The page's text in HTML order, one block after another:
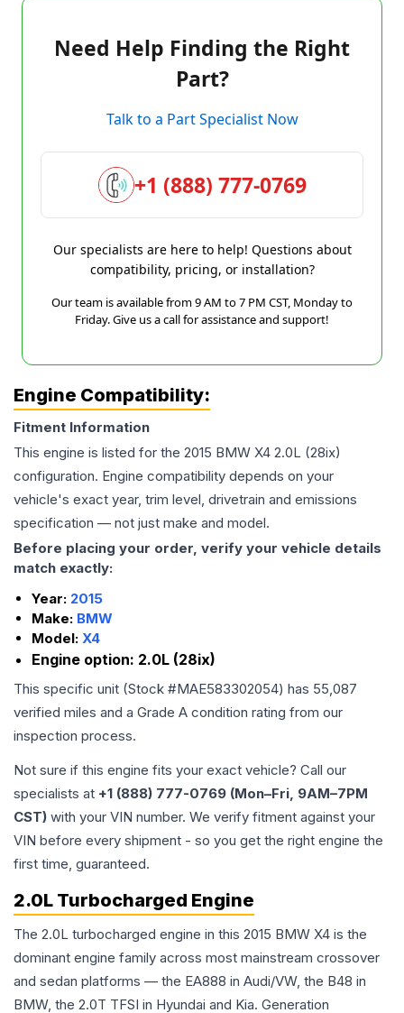
Need Help Finding the Right
Part?
Talk to a Part Specialist Now
+1 (888) 777-0769
Our specialists are here to help! Questions about
compatibility, pricing, or installation?
Our team is available from 9 AM to 7 PM CST, Monday to
Friday. Give us a call for assistance and support!
Engine Compatibility:
Fitment Information
This engine is listed for the 2015 BMW X4 2.0L (28ix)
configuration. Engine compatibility depends on your
vehicle's exact year, trim level, drivetrain and emissions
specification — not just make and model.
Before placing your order, verify your vehicle details
match exactly:
Year: 2015
Make: BMW
Model: X4
Engine option: 2.0L (28ix)
This specific unit (Stock #MAE583302054) has 55,087
verified miles and a Grade A condition rating from our
inspection process.
Not sure if this engine fits your exact vehicle? Call our
specialists at +1 (888) 777-0769 (Mon–Fri, 9AM–7PM
CST) with your VIN number. We verify fitment against your
VIN before every shipment - so you get the right engine the
first time, guaranteed.
2.0L Turbocharged Engine
The 2.0L turbocharged engine in this 2015 BMW X4 is the
dominant engine family across most mainstream crossover
and sedan platforms — the EA888 in Audi/VW, the B48 in
BMW, the 2.0T TFSI in Hyundai and Kia. Generation